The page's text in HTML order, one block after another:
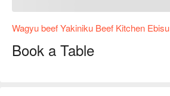
Wagyu beef Yakiniku Beef Kitchen Ebisu
Book a Table